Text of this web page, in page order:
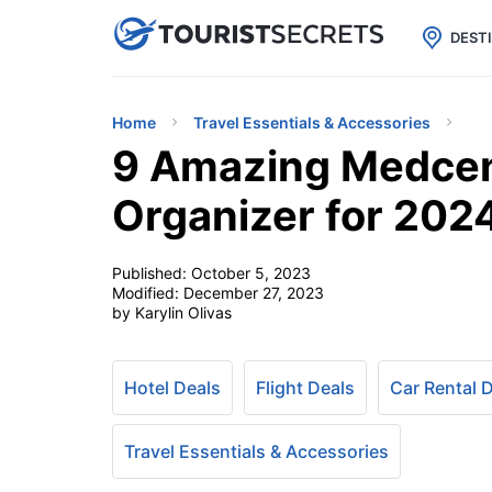
uPhoneCheap eSIM for 150+
Home Travel Essentials & Accessories
9 Amazing
Organizer for
Published: October 5, 2023
Modified: December 27, 2023
by Karylin Olivas
Hotel Deals Flight Deals Car Rental
Travel Essentials & Accessories